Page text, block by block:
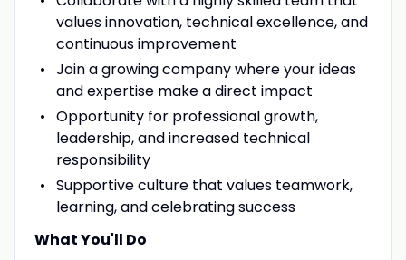
values innovation, technical excellence, and
continuous improvement
Join a growing company where your ideas
and expertise make a direct impact
Opportunity for professional growth,
leadership, and increased technical
responsibility
Supportive culture that values teamwork,
learning, and celebrating success
What You'll Do